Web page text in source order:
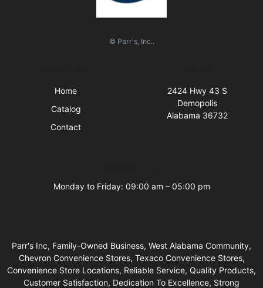
© Parr's, Inc..
Home
Catalog
Contact
2424 Hwy 43 S
Demopolis
Alabama 36732
Monday to Friday: 09:00 am – 05:00 pm
Parr's Inc, Family-Owned Business, West Alabama Community,
Chevron Convenience Stores, Texaco Convenience Stores,
Convenience Store Locations, Reliable Service, Quality Products,
Customer Satisfaction, Dedication To Excellence, Strong